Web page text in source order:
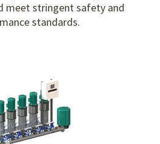
meet stringent safety and
standards.